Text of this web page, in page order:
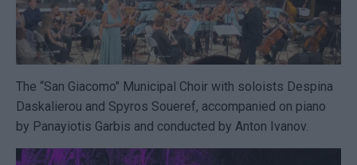
The “San Giacomo" Municipal Choir with soloists Despina
Daskalierou and Spyros Soueref, accompanied on piano
by Panayiotis Garbis and conducted by Anton Ivanov.